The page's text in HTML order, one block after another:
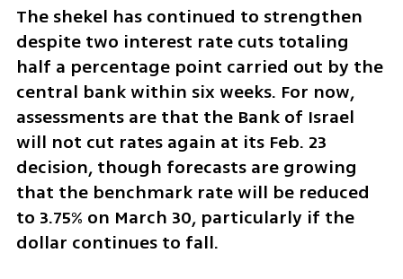
The shekel has continued to strengthen
despite two interest rate cuts totaling
half a percentage point carried out by the
central bank within six weeks. For now,
assessments are that the Bank of Israel
will not cut rates again at its Feb. 23
decision, though forecasts are growing
that the benchmark rate will be reduced
to 3.75% on March 30, particularly if the
dollar continues to fall.